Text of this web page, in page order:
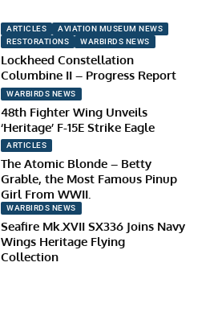
ARTICLES
AVIATION MUSEUM NEWS
RESTORATIONS
WARBIRDS NEWS
Lockheed Constellation
Columbine II – Progress Report
WARBIRDS NEWS
48th Fighter Wing Unveils
‘Heritage’ F-15E Strike Eagle
ARTICLES
The Atomic Blonde – Betty
Grable, the Most Famous Pinup
Girl From WWII.
WARBIRDS NEWS
Seafire Mk.XVII SX336 Joins Navy
Wings Heritage Flying
Collection